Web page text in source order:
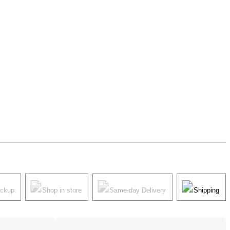
Shop in store Same-day Delivery Shipping